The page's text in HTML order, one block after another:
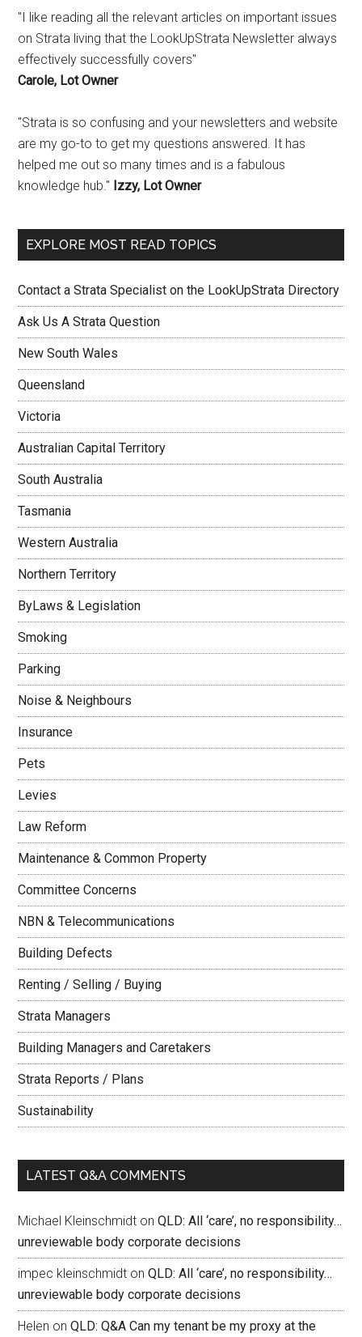
"I like reading all the relevant articles on important issues
on Strata living that the LookUpStrata Newsletter always
effectively successfully covers"
Carole, Lot Owner
"Strata is so confusing and your newsletters and website
are my go-to to get my questions answered. It has
helped me out so many times and is a fabulous
knowledge hub." Izzy, Lot Owner
EXPLORE MOST READ TOPICS
Contact a Strata Specialist on the LookUpStrata Directory
Ask Us A Strata Question
New South Wales
Queensland
Victoria
Australian Capital Territory
South Australia
Tasmania
Western Australia
Northern Territory
ByLaws & Legislation
Smoking
Parking
Noise & Neighbours
Insurance
Pets
Levies
Law Reform
Maintenance & Common Property
Committee Concerns
NBN & Telecommunications
Building Defects
Renting / Selling / Buying
Strata Managers
Building Managers and Caretakers
Strata Reports / Plans
Sustainability
LATEST Q&A COMMENTS
Michael Kleinschmidt onQLD: All ‘care’, no responsibility…
unreviewable body corporate decisions
impec kleinschmidt onQLD: All ‘care’, no responsibility…
unreviewable body corporate decisions
Helen onQLD: Q&A Can my tenant be my proxy at the